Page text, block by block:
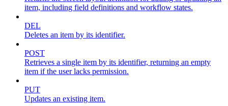
item, including field definitions and workflow states.
DEL
Deletes an item by its identifier.
POST
Retrieves a single item by its identifier, returning an empty
item if the user lacks permission.
PUT
Updates an existing item.